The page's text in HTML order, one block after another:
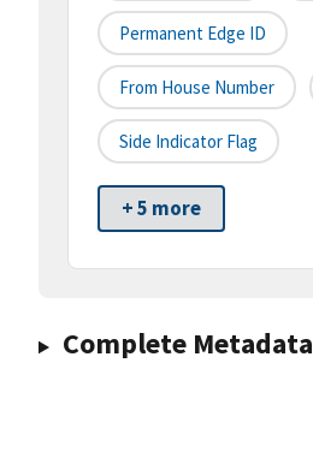
Permanent Edge ID
From House Number
Side Indicator Flag
+ 5 more
Complete Metadata